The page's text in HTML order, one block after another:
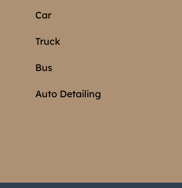
Car
Truck
Bus
Auto Detailing